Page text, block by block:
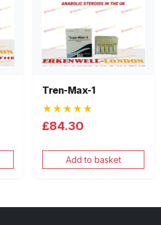
Tren-Max-1
★★★★★
£84.30
Add to basket